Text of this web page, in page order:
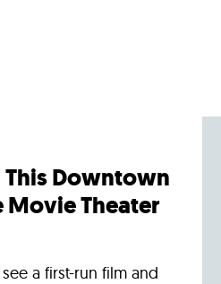
This Downtown
Movie Theater
a first-run film and